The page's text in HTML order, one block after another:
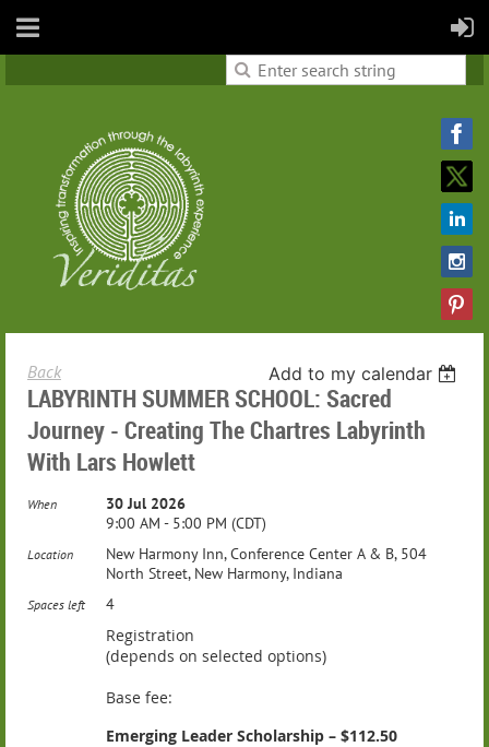
Back Add to my calendar
LABYRINTH SUMMER SCHOOL: Sacred
Journey - Creating The Chartres Labyrinth
With Lars Howlett
When
30 Jul 2026
9:00 AM - 5:00 PM (CDT)
Location
New Harmony Inn, Conference Center A & B, 504
North Street, New Harmony, Indiana
Spaces left 4
Registration
(depends on selected options)
Base fee:
Emerging Leader Scholarship – $112.50